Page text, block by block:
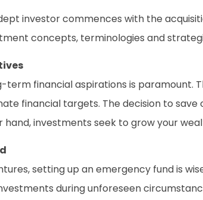
investor commences with the
concepts, terminologies and
financial aspirations is paramount.
financial targets. The decision to
hand, investments seek to grow your
setting up an emergency fund is
during unforeseen